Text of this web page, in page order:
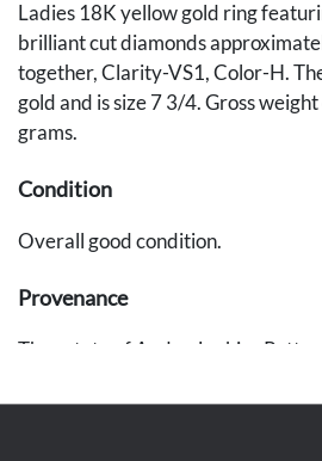
Ladies 18K yellow gold ring
brilliant cut diamonds
together, Clarity-VS1, Color-H.
gold and is size 7 3/4. Gross
grams.
Condition
Overall good condition.
Provenance
The estate of Andra Jenkins Patton.